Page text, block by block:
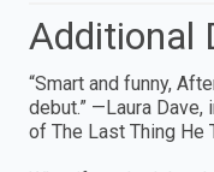
Additional
“Smart and funny,
debut.” —Laura
of The Last Thing He